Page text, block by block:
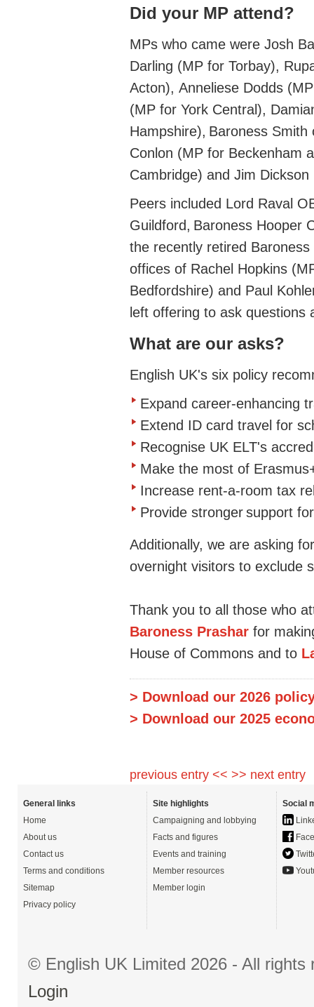
Did your MP attend?
MPs who came were Josh
Darling (MP for Torbay),
Acton), Anneliese Dodds
(MP for York Central),
Hampshire), Baroness
Conlon (MP for Beckenham
Cambridge) and Jim
Peers included Lord Raval
Guildford, Baroness Hooper
the recently retired
offices of Rachel Hopkins (
Bedfordshire) and Paul
left offering to ask questions
What are our asks?
English UK's six policy
Expand career-enhancing
Extend ID card travel for
Recognise UK ELT's
Make the most of
Increase rent-a-room tax
Provide strongersupport
Additionally, we are asking
overnight visitors to exclude
Thank you to all those who
Baroness Prashar for
House of Commons and to
> Download our 2026
> Download our 2025
previous entry << >> next entry
General links
Home
About us
Contact us
Terms and conditions
Sitemap
Privacy policy
Site highlights
Campaigning and lobbying
Facts and figures
Events and training
Member resources
Member login
Social
© English UK Limited 2026 - All
Login